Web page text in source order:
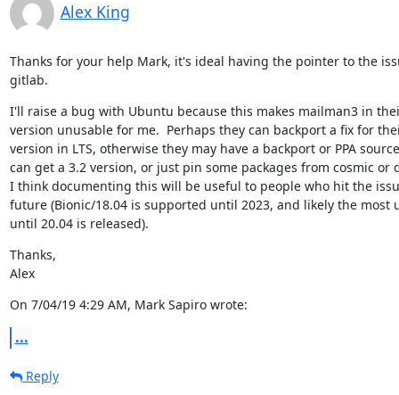
Alex King
Thanks for your help Mark, it's ideal having the pointer to the
gitlab.
I'll raise a bug with Ubuntu because this makes mailman3 in
version unusable for me.  Perhaps they can backport a fix for
version in LTS, otherwise they may have a backport or PPA
can get a 3.2 version, or just pin some packages from cosmic or
I think documenting this will be useful to people who hit the
future (Bionic/18.04 is supported until 2023, and likely the most
until 20.04 is released).
Thanks,
Alex
On 7/04/19 4:29 AM, Mark Sapiro wrote:
...
Reply